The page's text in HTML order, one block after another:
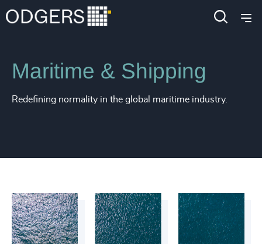
Industries Industrial Transportation & Logistics
Maritime & Shipping
Redefining normality in the global maritime industry.